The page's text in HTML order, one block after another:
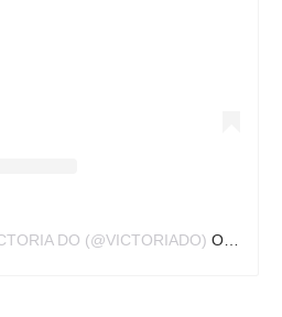
DO (@VICTORIADO) ON